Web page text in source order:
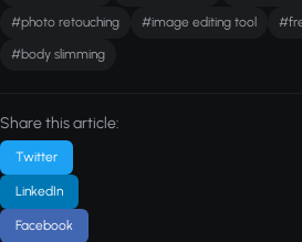
#photo retouching #image editing tool
#body slimming
Share this article:
Twitter
LinkedIn
Facebook